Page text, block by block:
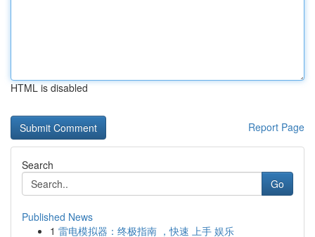
HTML is disabled
Report Page
Search
Go
Published News
1 雷电模拟器：终极指南 ，快速 上手 娱乐